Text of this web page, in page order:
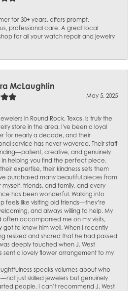
for 30+ years, offers prompt,
professional care. A great local
for all your watch repair and jewelry
McLaughlin
May 5, 2025
in Round Rock, Texas, is truly the
store in the area. I've been a loyal
for nearly a decade, and their
service has never wavered. Their staff
creative, and genuinely
in helping you find the perfect piece.
expertise, their kindness sets them
purchased many beautiful pieces from
myself, friends, and family, and every
has been wonderful. Walking into
feels like visiting old friends—they’re
and always willing to help. My
often accompanied me on my visits,
got to know him well. When I recently
resized and shared that he had passed
deeply touched when J. West
sent a lovely flower arrangement to my
speaks volumes about who
just skilled jewelers but genuinely
people. I can’t recommend J. West